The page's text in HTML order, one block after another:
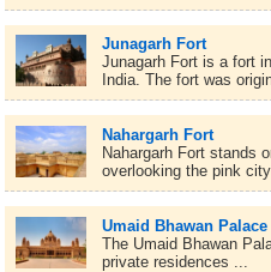
Junagarh Fort
Junagarh Fort is a fort
India. The fort was
Nahargarh Fort
Nahargarh Fort stands
overlooking the pink
Umaid Bhawan Palace
The Umaid Bhawan
private residences ...